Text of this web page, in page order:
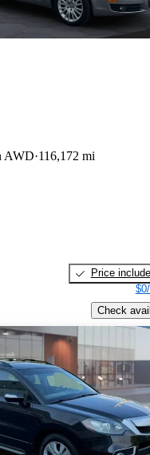
AWD 116,172 mi
Price
Check